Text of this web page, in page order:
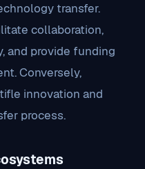
transfer.
collaboration,
and provide funding
Conversely,
innovation and
process.